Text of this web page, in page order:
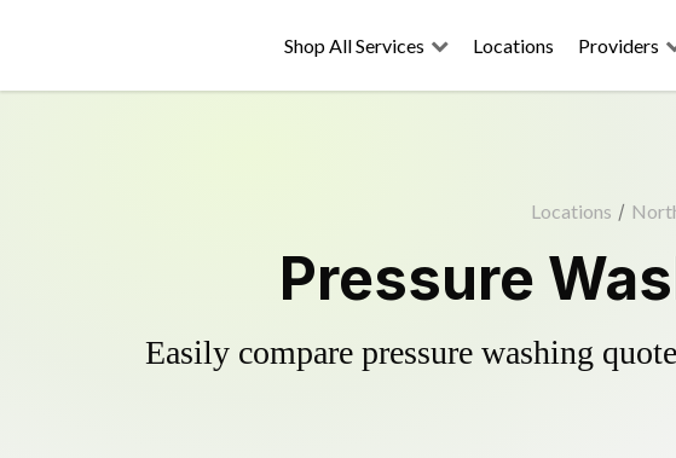
Shop All Services Locations Providers
Locations /
Pressure
Easily compare pressure washing